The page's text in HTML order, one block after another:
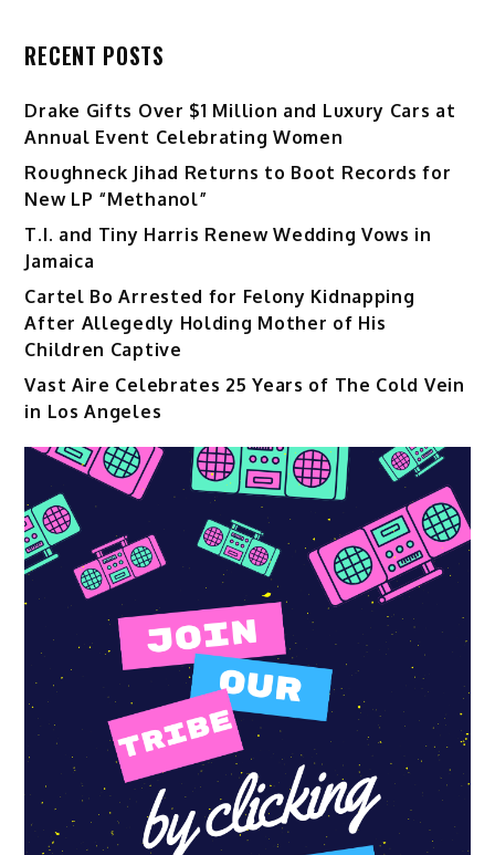
RECENT POSTS
Drake Gifts Over $1 Million and Luxury Cars at
Annual Event Celebrating Women
Roughneck Jihad Returns to Boot Records for
New LP “Methanol”
T.I. and Tiny Harris Renew Wedding Vows in
Jamaica
Cartel Bo Arrested for Felony Kidnapping
After Allegedly Holding Mother of His
Children Captive
Vast Aire Celebrates 25 Years of The Cold Vein
in Los Angeles